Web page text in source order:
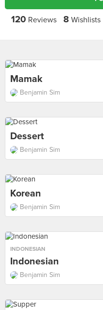
120 Reviews 8 Wishlists
Mamak
Benjamin Sim
Dessert
Benjamin Sim
Korean
Benjamin Sim
INDONESIAN
Indonesian
Benjamin Sim